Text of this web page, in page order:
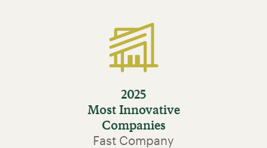
2025
Most Innovative
Companies
Fast Company